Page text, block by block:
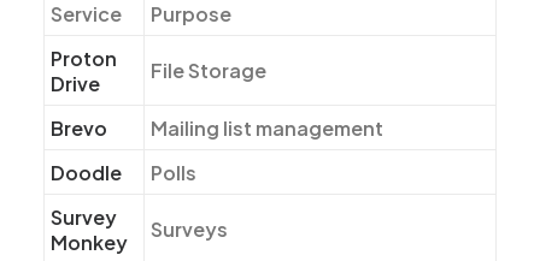
Service
Purpose
Proton
Drive
File Storage
Brevo
Mailing list management
Doodle
Polls
Survey
Monkey
Surveys